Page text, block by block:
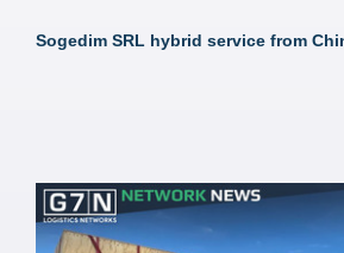
Sogedim SRL hybrid service from